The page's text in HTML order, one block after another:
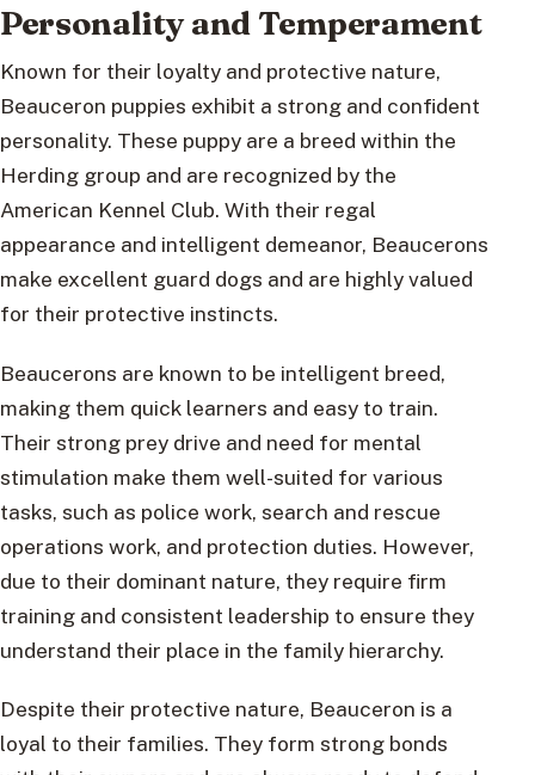
Personality and Temperament
Known for their loyalty and protective nature,
Beauceron puppies exhibit a strong and confident
personality. These puppy are a breed within the
Herding group and are recognized by the
American Kennel Club. With their regal
appearance and intelligent demeanor, Beaucerons
make excellent guard dogs and are highly valued
for their protective instincts.
Beaucerons are known to be intelligent breed,
making them quick learners and easy to train.
Their strong prey drive and need for mental
stimulation make them well-suited for various
tasks, such as police work, search and rescue
operations work, and protection duties. However,
due to their dominant nature, they require firm
training and consistent leadership to ensure they
understand their place in the family hierarchy.
Despite their protective nature, Beauceron is a
loyal to their families. They form strong bonds